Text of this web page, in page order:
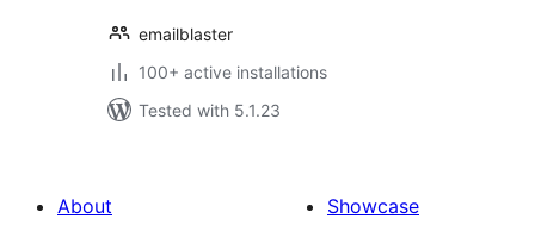
emailblaster
100+ active installations
Tested with 5.1.23
About
Showcase